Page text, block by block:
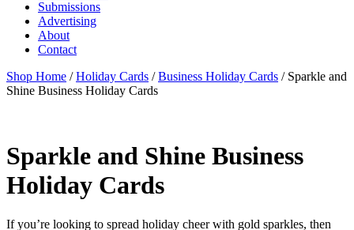
Submissions
Advertising
About
Contact
Shop Home /Holiday Cards /Business Holiday Cards / Sparkle and
Shine Business Holiday Cards
Sparkle and Shine Business
Holiday Cards
If you’re looking to spread holiday cheer with gold sparkles, then